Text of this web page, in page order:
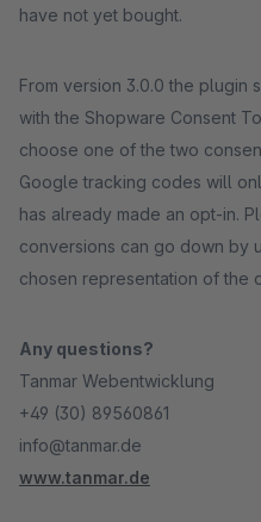
have not yet bought.
From version 3.0.0 the
with the Shopware Consent
choose one of the two
Google tracking codes will
has already made an opt-in.
conversions can go down by
chosen representation of the
Any questions?
Tanmar Webentwicklung
+49 (30) 89560861
info@tanmar.de
www.tanmar.de